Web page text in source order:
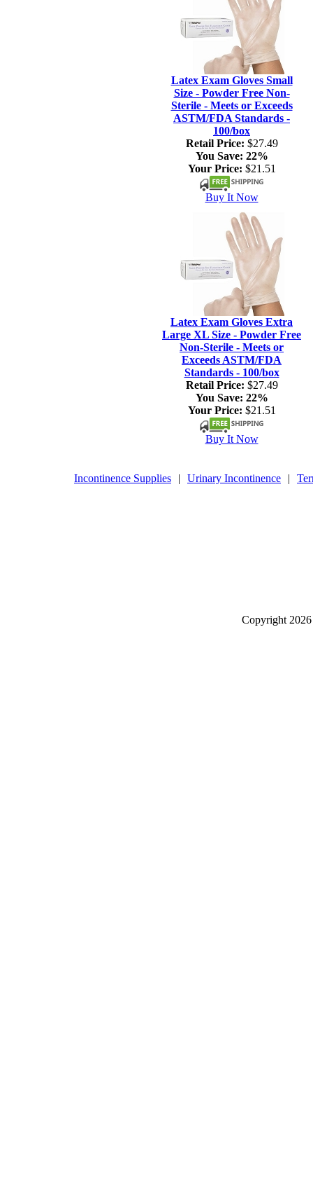
Latex Exam Gloves Small
Size - Powder Free Non-
Sterile - Meets or Exceeds
ASTM/FDA Standards -
100/box
Retail Price: $27.49
You Save: 22%
Your Price: $21.51
Buy It Now
Latex Exam Gloves Extra
Large XL Size - Powder Free
Non-Sterile - Meets or
Exceeds ASTM/FDA
Standards - 100/box
Retail Price: $27.49
You Save: 22%
Your Price: $21.51
Buy It Now
Incontinence Supplies | Urinary Incontinence |
Copyright